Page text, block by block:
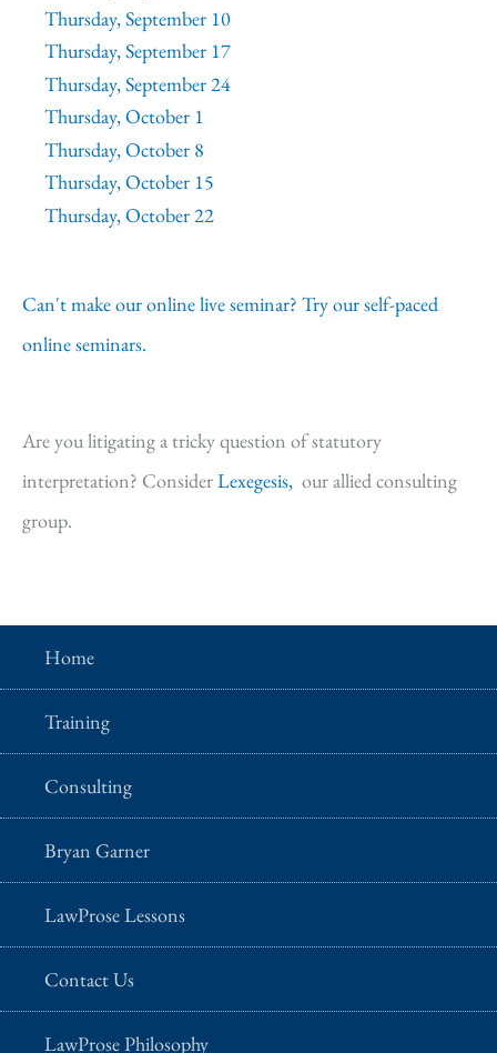
Thursday, September 10
Thursday, September 17
Thursday, September 24
Thursday, October 1
Thursday, October 8
Thursday, October 15
Thursday, October 22
Can't make our online live seminar? Try our self-paced
online seminars.
Are you litigating a tricky question of statutory
interpretation? ConsiderLexegesis, our allied consulting
group.
Home
Training
Consulting
Bryan Garner
LawProse Lessons
Contact Us
LawProse Philosophy